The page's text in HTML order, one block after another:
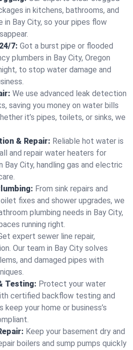
in kitchens, bathrooms, and
in Bay City, so your pipes flow
7: Got a burst pipe or flooded
plumbers in Bay City, Oregon
to stop water damage and
We use advanced leak detection
saving you money on water bills
it’s pipes, toilets, or sinks, we
& Repair: Reliable hot water is
and repair water heaters for
Bay City, handling gas and electric
From sink repairs and
fixes and shower upgrades, we
plumbing needs in Bay City,
running right.
expert sewer line repair,
Our team in Bay City solves
and damaged pipes with
Testing: Protect your water
certified backflow testing and
your home or business’s
Keep your basement dry and
boilers and sump pumps quickly